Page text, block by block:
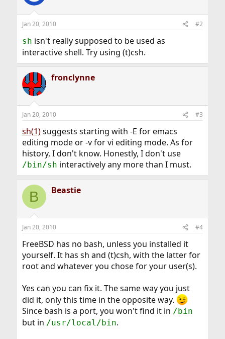
Jan 20, 2010 #2
sh isn't really supposed to be used as
interactive shell. Try using (t)csh.
fronclynne
Jan 20, 2010 #3
sh(1)suggests starting with -E for emacs
editing mode or -v for vi editing mode. As for
history, I don't know. Honestly, I don't use
/bin/sh interactively any more than I must.
B Beastie
Jan 20, 2010 #4
FreeBSD has no bash, unless you installed it
yourself. It has sh and (t)csh, with the latter for
root and whatever you chose for your user(s).
Yes can you can fix it. The same way you just
did it, only this time in the opposite way.
Since bash is a port, you won't find it in /bin
but in /usr/local/bin.